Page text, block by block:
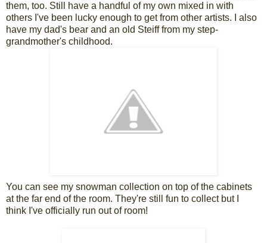
them, too. Still have a handful of my own mixed in with
others I've been lucky enough to get from other artists. I also
have my dad's bear and an old Steiff from my step-
grandmother's childhood.
You can see my snowman collection on top of the cabinets
at the far end of the room. They're still fun to collect but I
think I've officially run out of room!